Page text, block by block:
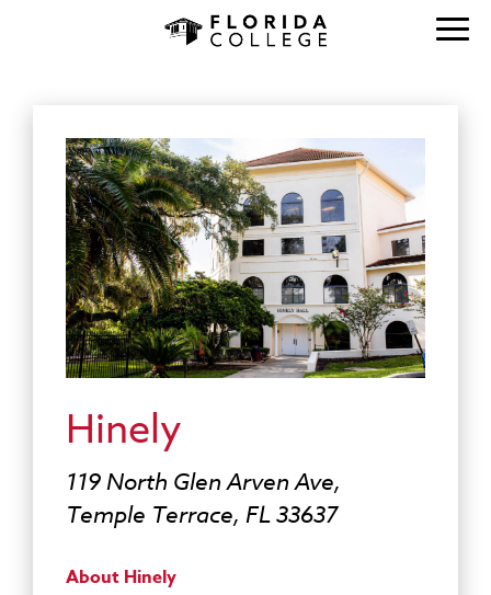
Hinely
119 North Glen Arven Ave,
Temple Terrace, FL 33637
About Hinely